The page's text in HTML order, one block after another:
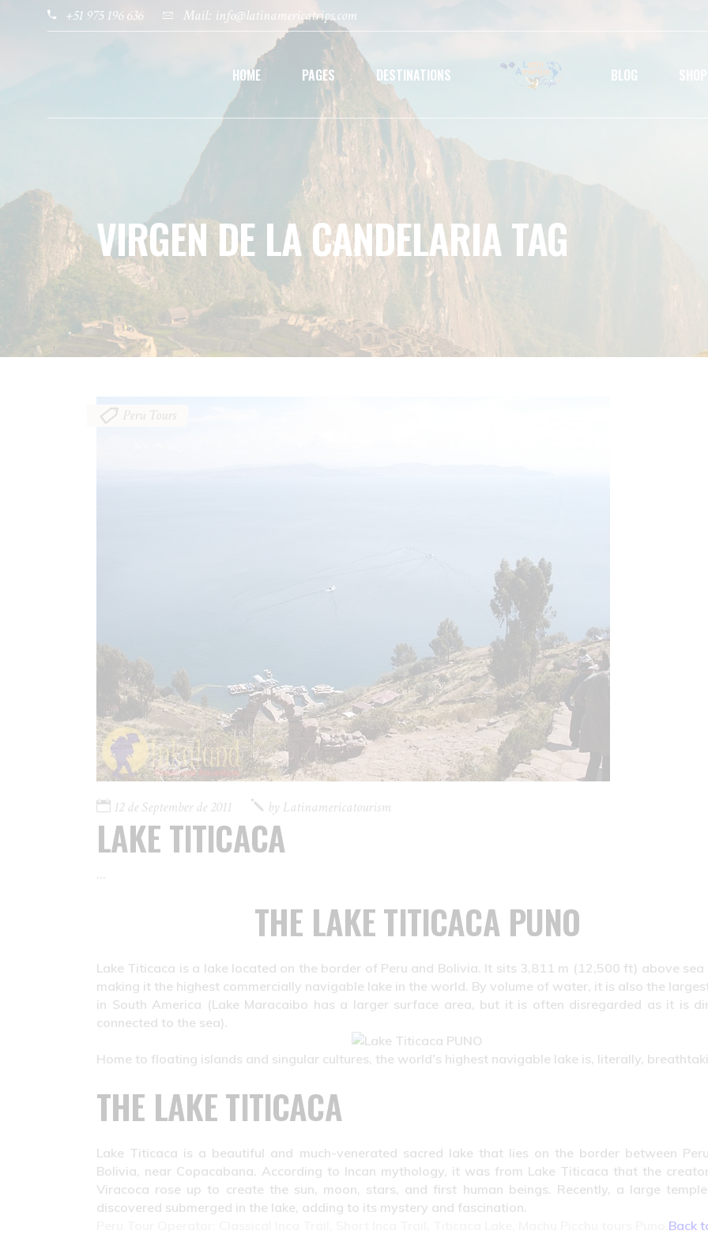
+51 975 196 636 Mail: info@latinamericatrips.com
HOME PAGES DESTINATIONS BLOG
VIRGEN DE LA CANDELARIA TAG
Peru Tours
12 de September de 2011 by Latinamericatourism
LAKE TITICACA
THE LAKE TITICACA PUNO
Lake Titicaca is a lake located on the border of Peru and Bolivia. It sits 3,811 m (12,500 ft) above sea
making it the highest commercially navigable lake in the world. By volume of water, it is also the
in South America (Lake Maracaibo has a larger surface area, but it is often disregarded as it is
connected to the sea).
Home to floating islands and singular cultures, the world's highest navigable lake is, literally,
THE LAKE TITICACA
Lake Titicaca is a beautiful and much-venerated sacred lake that lies on the border between
Bolivia, near Copacabana. According to Incan mythology, it was from Lake Titicaca that the
Viracoca rose up to create the sun, moon, stars, and first human beings. Recently, a large
discovered submerged in the lake, adding to its mystery and fascination.
Back